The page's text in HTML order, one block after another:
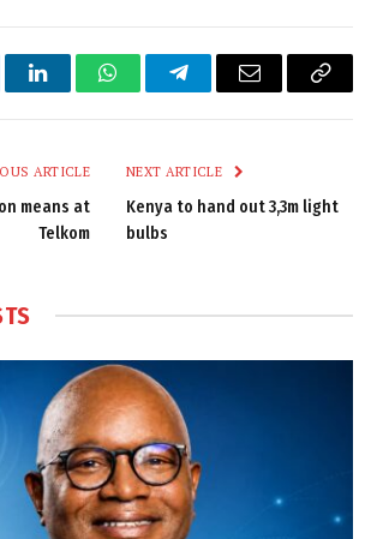
LinkedInWhatsAppTelegramEmail
Copy
ARTICLE
means at
Telkom
NEXT ARTICLE
Kenya to hand out 3,3m light
bulbs